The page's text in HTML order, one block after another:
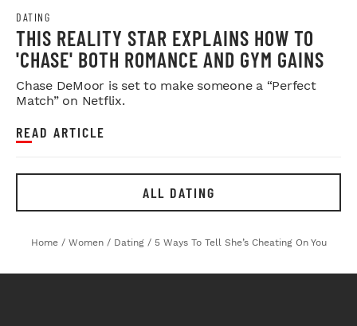
DATING
THIS REALITY STAR EXPLAINS HOW TO
'CHASE' BOTH ROMANCE AND GYM GAINS
Chase DeMoor is set to make someone a “Perfect
Match” on Netflix.
READ ARTICLE
ALL DATING
Home / Women / Dating / 5 Ways To Tell She’s Cheating On You